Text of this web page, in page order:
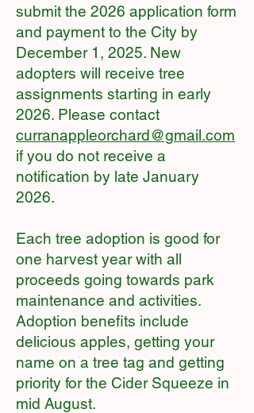
submit the 2026 application form
and payment to the City by
December 1, 2025. New
adopters will receive tree
assignments starting in early
2026. Please contact
curranappleorchard@gmail.com
if you do not receive a
notification by late January
2026.
Each tree adoption is good for
one harvest year with all
proceeds going towards park
maintenance and activities.
Adoption benefits include
delicious apples, getting your
name on a tree tag and getting
priority for the Cider Squeeze in
mid August.